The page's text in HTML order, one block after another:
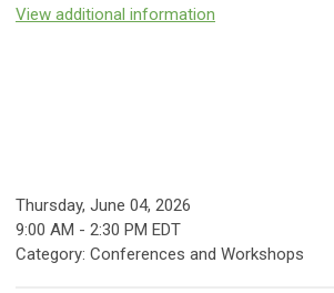
View additional information
Thursday, June 04, 2026
9:00 AM - 2:30 PM EDT
Category: Conferences and Workshops